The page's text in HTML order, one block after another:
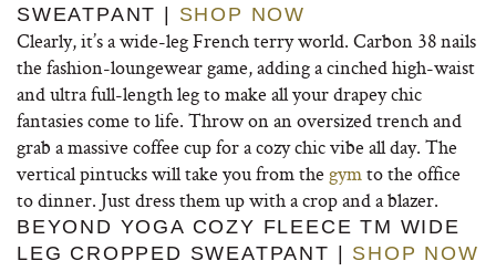
SWEATPANT | SHOP NOW
Clearly, it’s a wide-leg French terry world. Carbon 38 nails
the fashion-loungewear game, adding a cinched high-waist
and ultra full-length leg to make all your drapey chic
fantasies come to life. Throw on an oversized trench and
grab a massive coffee cup for a cozy chic vibe all day. The
vertical pintucks will take you from the gymto the office
to dinner. Just dress them up with a crop and a blazer.
BEYOND YOGA COZY FLEECE TM WIDE
LEG CROPPED SWEATPANT | SHOP NOW